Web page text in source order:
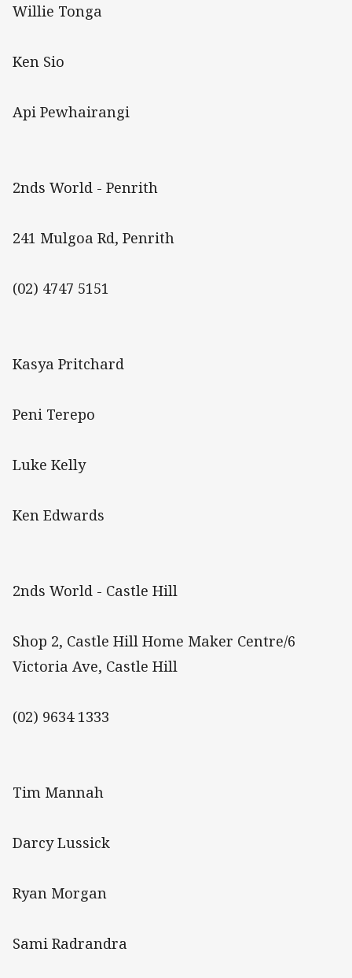
Willie Tonga
Ken Sio
Api Pewhairangi
2nds World - Penrith
241 Mulgoa Rd, Penrith
(02) 4747 5151
Kasya Pritchard
Peni Terepo
Luke Kelly
Ken Edwards
2nds World - Castle Hill
Shop 2, Castle Hill Home Maker Centre/6
Victoria Ave, Castle Hill
(02) 9634 1333
Tim Mannah
Darcy Lussick
Ryan Morgan
Sami Radrandra